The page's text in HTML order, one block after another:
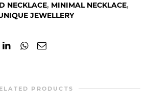
NECKLACE, MINIMAL NECKLACE,
JEWELLERY
PRODUCTS